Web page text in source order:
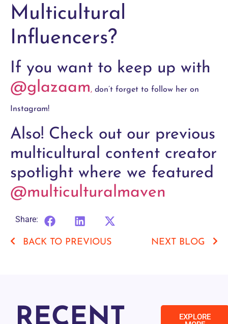
Multicultural
Influencers?
If you want to keep up with
@glazaam, don’t forget to follow her on
Instagram!
Also! Check out our previous
multicultural content creator
spotlight where we featured
@multiculturalmaven
Share:
BACK TO PREVIOUS NEXT BLOG
RECENT
EXPLORE